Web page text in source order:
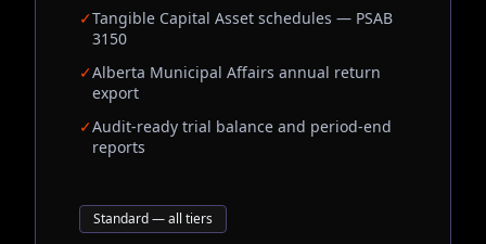
✓Tangible Capital Asset schedules — PSAB
3150
✓Alberta Municipal Affairs annual return
export
✓Audit-ready trial balance and period-end
reports
Standard — all tiers